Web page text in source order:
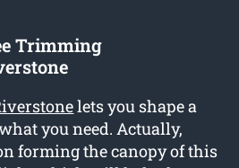
Trimming
lets you shape a
you need. Actually,
forming the canopy of this